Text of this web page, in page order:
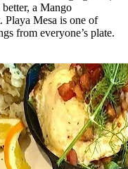
a Mango
Playa Mesa is one of
from everyone’s plate.